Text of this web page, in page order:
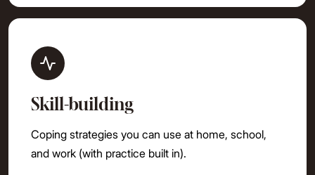
Skill-building
Coping strategies you can use at home, school,
and work (with practice built in).